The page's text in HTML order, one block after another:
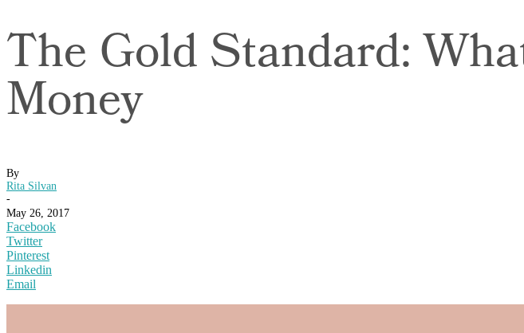
The Gold Standard:
Money
By
Rita Silvan
-
May 26, 2017
Facebook
Twitter
Pinterest
Linkedin
Email